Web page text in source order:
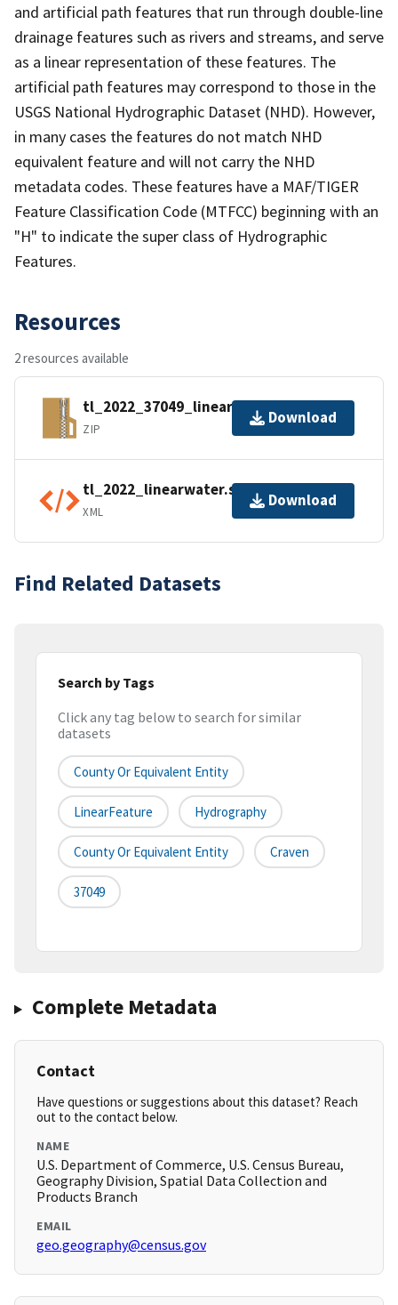
and artificial path features that run through double-line
drainage features such as rivers and streams, and serve
as a linear representation of these features. The
artificial path features may correspond to those in the
USGS National Hydrographic Dataset (NHD). However,
in many cases the features do not match NHD
equivalent feature and will not carry the NHD
metadata codes. These features have a MAF/TIGER
Feature Classification Code (MTFCC) beginning with an
"H" to indicate the super class of Hydrographic
Features.
Resources
2 resources available
tl_2022_37049_linearwater.zip
ZIP
Download
tl_2022_linearwater.shp.ea.iso.xml
XML
Download
Find Related Datasets
Search by Tags
Click any tag below to search for similar
datasets
County Or Equivalent Entity
LinearFeature Hydrography
County Or Equivalent Entity Craven
37049
Complete Metadata
Contact
Have questions or suggestions about this dataset? Reach
out to the contact below.
NAME
U.S. Department of Commerce, U.S. Census Bureau,
Geography Division, Spatial Data Collection and
Products Branch
EMAIL
geo.geography@census.gov